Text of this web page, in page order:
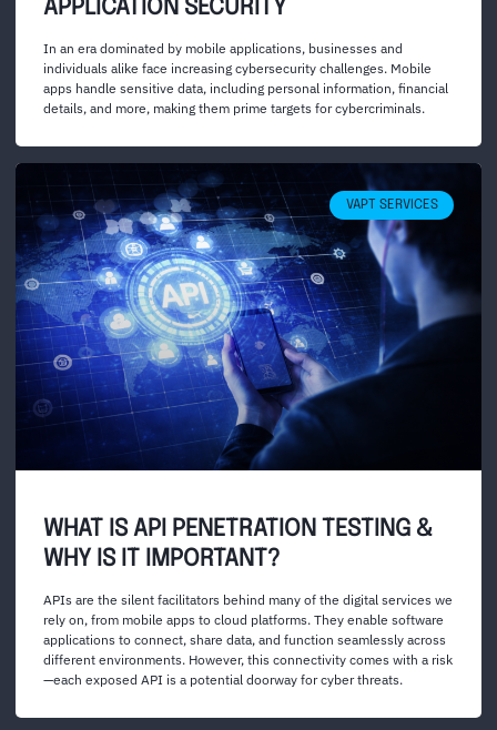
APPLICATION SECURITY
In an era dominated by mobile applications, businesses and
individuals alike face increasing cybersecurity challenges. Mobile
apps handle sensitive data, including personal information, financial
details, and more, making them prime targets for cybercriminals.
VAPT SERVICES
WHAT IS API PENETRATION TESTING &
WHY IS IT IMPORTANT?
APIs are the silent facilitators behind many of the digital services we
rely on, from mobile apps to cloud platforms. They enable software
applications to connect, share data, and function seamlessly across
different environments. However, this connectivity comes with a risk
—each exposed API is a potential doorway for cyber threats.